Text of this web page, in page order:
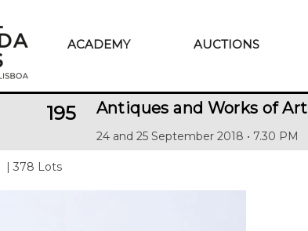
ACADEMY AUCTIONS
195 Antiques and Works of Art
24 and 25 September 2018 • 7.30 PM
| 378 Lots